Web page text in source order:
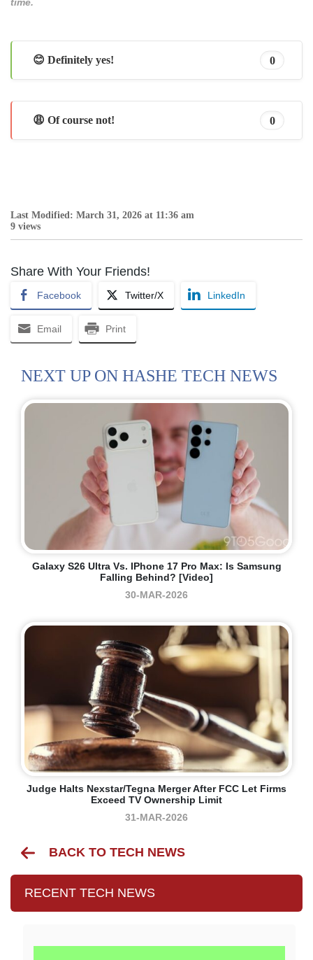
😊 Definitely yes! 0
😩 Of course not! 0
Last Modified: March 31, 2026 at 11:36 am
9 views
Share With Your Friends!
Facebook Twitter/X LinkedIn
Email Print
NEXT UP ON HASHE TECH NEWS
Galaxy S26 Ultra Vs. IPhone 17 Pro Max: Is Samsung
Falling Behind? [Video]
30-MAR-2026
Judge Halts Nexstar/Tegna Merger After FCC Let Firms
Exceed TV Ownership Limit
31-MAR-2026
BACK TO TECH NEWS
RECENT TECH NEWS